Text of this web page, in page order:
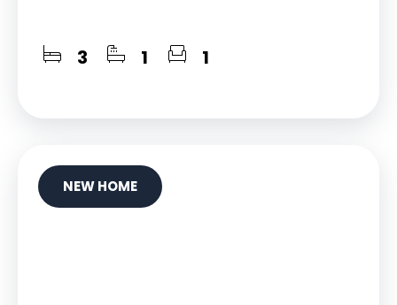
3 1 1
NEW HOME